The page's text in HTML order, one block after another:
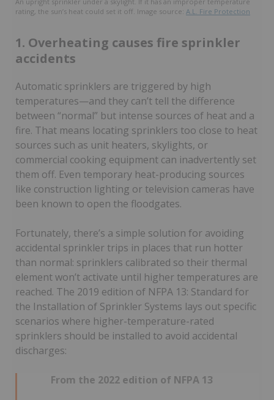
rating, the sun’s heat could set it off. Image source: A.L. Fire Protection
1. Overheating causes fire sprinkler
accidents
Automatic sprinklers are triggered by high
temperatures—and they can’t tell the difference
between “normal” but intense sources of heat and a
fire. That means locating sprinklers too close to heat
sources such as unit heaters, skylights, or
commercial cooking equipment can inadvertently set
them off. Even temporary heat-producing sources
like construction lighting or television cameras have
been known to open the floodgates.
Fortunately, there’s a simple solution for avoiding
accidental sprinkler trips in places that run hotter
than normal: sprinklers calibrated so their thermal
element won’t activate until higher temperatures are
reached. The 2019 edition of NFPA 13: Standard for
the Installation of Sprinkler Systems lays out specific
scenarios where higher-temperature-rated
sprinklers should be installed to avoid accidental
discharges:
From the 2022 edition of NFPA 13